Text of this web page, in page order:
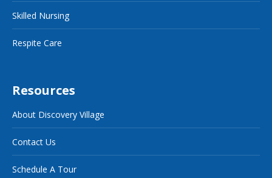
Skilled Nursing
Respite Care
Resources
About Discovery Village
Contact Us
Schedule A Tour